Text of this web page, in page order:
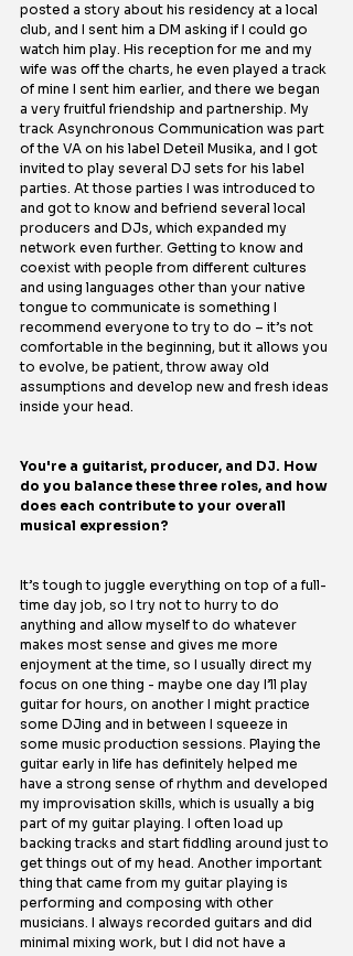
posted a story about his residency at a local
club, and I sent him a DM asking if I could go
watch him play. His reception for me and my
wife was off the charts, he even played a track
of mine I sent him earlier, and there we began
a very fruitful friendship and partnership. My
track Asynchronous Communication was part
of the VA on his label Deteil Musika, and I got
invited to play several DJ sets for his label
parties. At those parties I was introduced to
and got to know and befriend several local
producers and DJs, which expanded my
network even further. Getting to know and
coexist with people from different cultures
and using languages other than your native
tongue to communicate is something I
recommend everyone to try to do – it’s not
comfortable in the beginning, but it allows you
to evolve, be patient, throw away old
assumptions and develop new and fresh ideas
inside your head.
You're a guitarist, producer, and DJ. How
do you balance these three roles, and how
does each contribute to your overall
musical expression?
It’s tough to juggle everything on top of a full-
time day job, so I try not to hurry to do
anything and allow myself to do whatever
makes most sense and gives me more
enjoyment at the time, so I usually direct my
focus on one thing - maybe one day I’ll play
guitar for hours, on another I might practice
some DJing and in between I squeeze in
some music production sessions. Playing the
guitar early in life has definitely helped me
have a strong sense of rhythm and developed
my improvisation skills, which is usually a big
part of my guitar playing. I often load up
backing tracks and start fiddling around just to
get things out of my head. Another important
thing that came from my guitar playing is
performing and composing with other
musicians. I always recorded guitars and did
minimal mixing work, but I did not have a